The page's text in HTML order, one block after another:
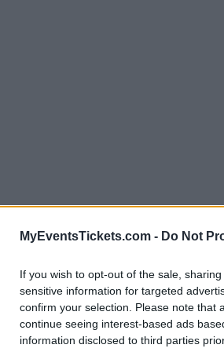
MyEventsTickets.com - Do Not
If you wish to opt-out of the sale,
sensitive information for targeted
confirm your selection. Please note that
continue seeing interest-based ads
information disclosed to third parties
Need a place to stay? Find